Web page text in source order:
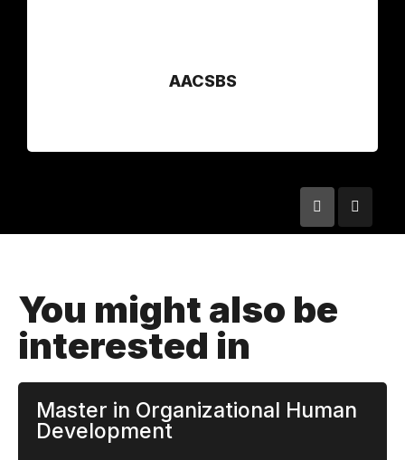
AACSBS
You might also be
interested in
Master in Organizational Human
Development